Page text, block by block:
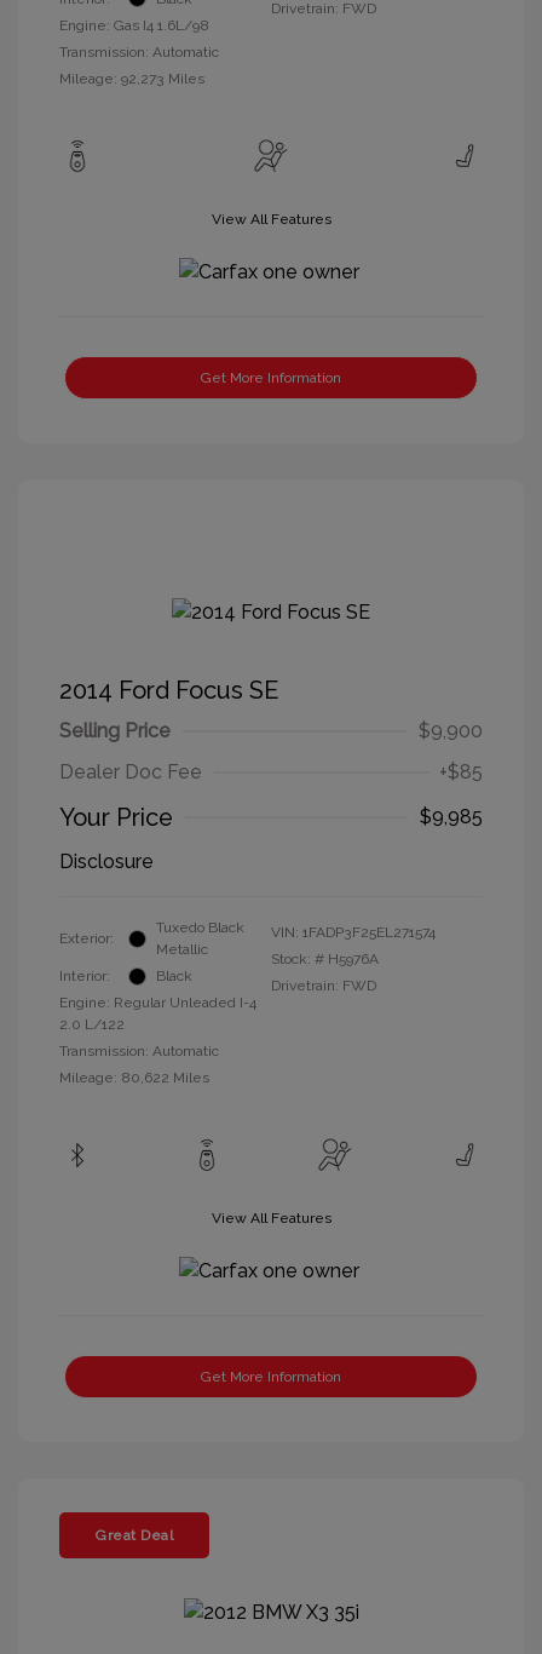
Engine: Gas I4 1.6L/98
Transmission: Automatic
Mileage: 92,273 Miles
Drivetrain: FWD
View All Features
Get More Information
2014 Ford Focus SE
Selling Price
$9,900
Dealer Doc Fee
+$85
Your Price
$9,985
Disclosure
Exterior:
Tuxedo Black
Metallic
Interior:
Black
Engine: Regular Unleaded I-4
2.0 L/122
Transmission: Automatic
Mileage: 80,622 Miles
VIN: 1FADP3F25EL271574
Stock: # H5976A
Drivetrain: FWD
View All Features
Get More Information
Great Deal